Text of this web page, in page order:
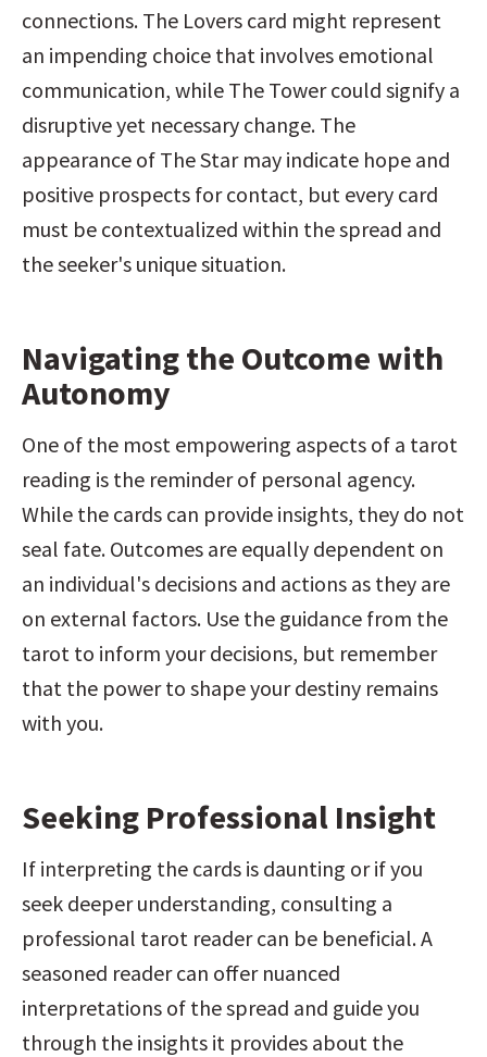
connections. The Lovers card might represent
an impending choice that involves emotional
communication, while The Tower could signify a
disruptive yet necessary change. The
appearance of The Star may indicate hope and
positive prospects for contact, but every card
must be contextualized within the spread and
the seeker's unique situation.
Navigating the Outcome with
Autonomy
One of the most empowering aspects of a tarot
reading is the reminder of personal agency.
While the cards can provide insights, they do not
seal fate. Outcomes are equally dependent on
an individual's decisions and actions as they are
on external factors. Use the guidance from the
tarot to inform your decisions, but remember
that the power to shape your destiny remains
with you.
Seeking Professional Insight
If interpreting the cards is daunting or if you
seek deeper understanding, consulting a
professional tarot reader can be beneficial. A
seasoned reader can offer nuanced
interpretations of the spread and guide you
through the insights it provides about the